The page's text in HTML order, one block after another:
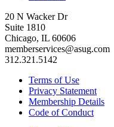
20 N Wacker Dr
Suite 1810
Chicago, IL 60606
memberservices@asug.com
312.321.5142
Terms of Use
Privacy Statement
Membership Details
Code of Conduct